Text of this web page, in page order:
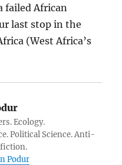
failed African
last stop in the
(West Africa’s
Ecology.
Political Science. Anti-
Podur